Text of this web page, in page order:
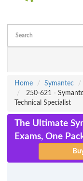
Home
Symantec
250-621 -
Technical Specialist
The Ultimate
Exams, One